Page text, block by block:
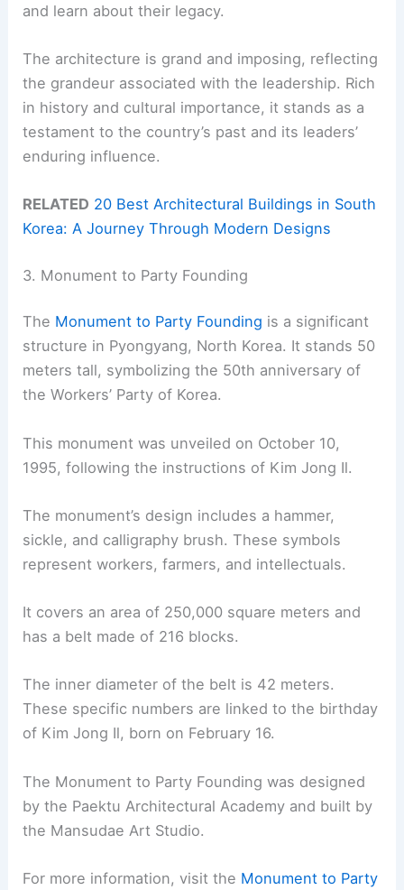
and learn about their legacy.
The architecture is grand and imposing, reflecting
the grandeur associated with the leadership. Rich
in history and cultural importance, it stands as a
testament to the country’s past and its leaders’
enduring influence.
RELATED 20 Best Architectural Buildings in South
Korea: A Journey Through Modern Designs
3. Monument to Party Founding
The Monument to Party Founding is a significant
structure in Pyongyang, North Korea. It stands 50
meters tall, symbolizing the 50th anniversary of
the Workers’ Party of Korea.
This monument was unveiled on October 10,
1995, following the instructions of Kim Jong Il.
The monument’s design includes a hammer,
sickle, and calligraphy brush. These symbols
represent workers, farmers, and intellectuals.
It covers an area of 250,000 square meters and
has a belt made of 216 blocks.
The inner diameter of the belt is 42 meters.
These specific numbers are linked to the birthday
of Kim Jong Il, born on February 16.
The Monument to Party Founding was designed
by the Paektu Architectural Academy and built by
the Mansudae Art Studio.
For more information, visit the Monument to Party